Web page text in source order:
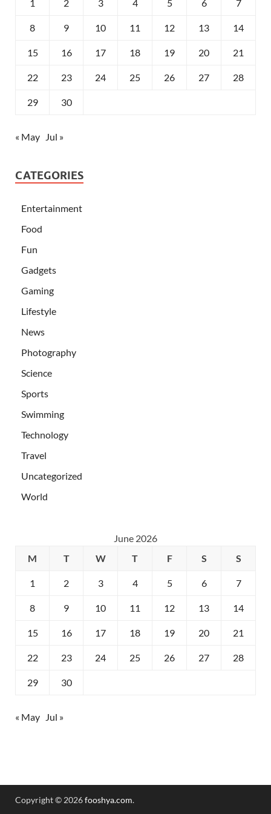
1 2 3 4 5 6 7
8 9 10 11 12 13 14
15 16 17 18 19 20 21
22 23 24 25 26 27 28
29 30
« May Jul »
CATEGORIES
Entertainment
Food
Fun
Gadgets
Gaming
Lifestyle
News
Photography
Science
Sports
Swimming
Technology
Travel
Uncategorized
World
June 2026
M
T W T F S S
1 2 3 4 5 6 7
8 9 10 11 12 13 14
15 16 17 18 19 20 21
22 23 24 25 26 27 28
29 30
« May Jul »
Copyright © 2026fooshya.com.